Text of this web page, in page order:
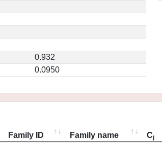
0.932
0.0950
Family ID Family name Cj